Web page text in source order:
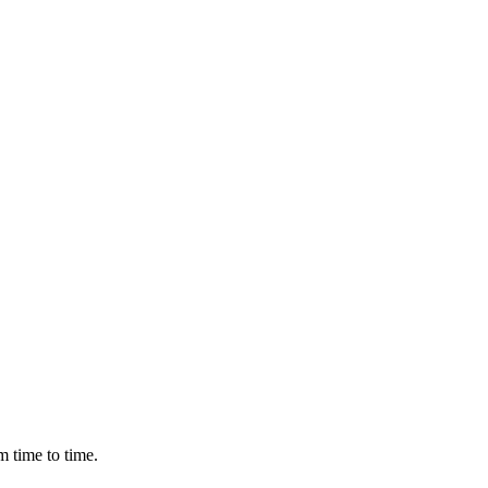
time to time.